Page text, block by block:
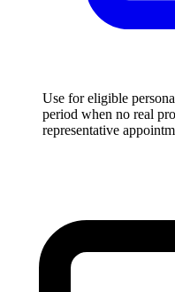
Use for eligible
period when no real
representative